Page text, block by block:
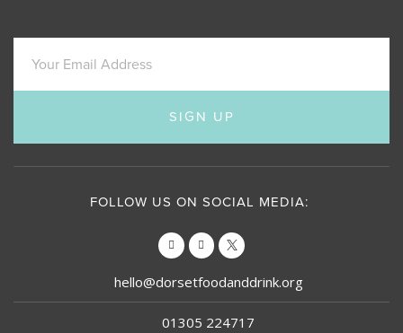
SIGN UP
FOLLOW US ON SOCIAL MEDIA:
hello@dorsetfoodanddrink.org
01305 224717